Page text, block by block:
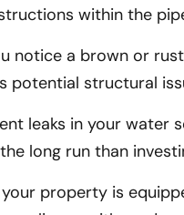
within the
notice a brown or
potential structural
leaks in your
long run than
property is